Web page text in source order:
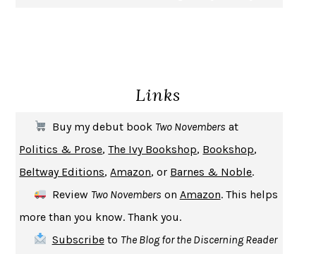
MICHAEL W. TWITTY
UPHEAVAL JARED DIAMOND
A JOURNAL OF THE PLAGUE YEARDANIEL DEFOE
CREATURESCRISSY VAN METER
SAY WHAT YOU MEAN OREN JAY SOFER
HABITS OF A HAPPY BRAIN LORETTA GRAZIANO BREUNING
Links
Buy my debut book Two Novembers at
Politics & Prose,The Ivy Bookshop, Bookshop,
Beltway Editions, Amazon, or Barnes & Noble.
Review Two Novembers on Amazon. This helps
more than you know. Thank you.
Subscribeto The Blog for the Discerning Reader